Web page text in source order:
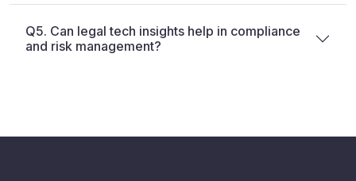
Q5. Can legal tech insights help in compliance
and risk management?